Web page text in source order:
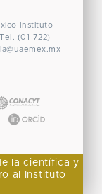
Instituto
(01-722)
la científica y
al Instituto